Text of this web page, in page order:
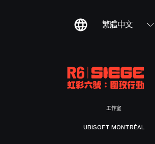
繁體中文
工作室
UBISOFT MONTRÉAL